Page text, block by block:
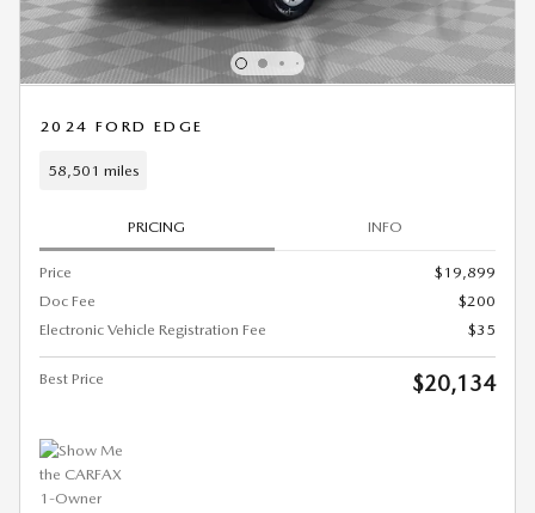
2024 FORD EDGE
58,501 miles
PRICING INFO
Price
$19,899
Doc Fee
$200
Electronic Vehicle Registration Fee
$35
Best Price $20,134